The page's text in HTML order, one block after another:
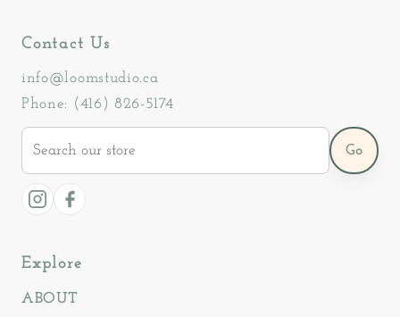
Contact Us
info@loomstudio.ca
Phone: (416) 826-5174
store
Go
Instagram
Facebook
Explore
ABOUT